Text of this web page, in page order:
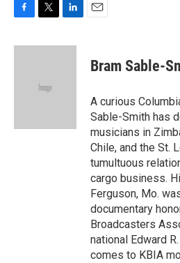
c
i
e
n
Bram Sable-
A curious
Sable-Smith has
musicians in
Chile, and the St.
tumultuous
cargo business.
Ferguson, Mo.
documentary
Broadcasters
national Edward
comes to KBIA